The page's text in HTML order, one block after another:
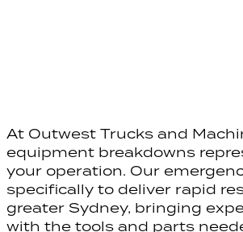
At Outwest Trucks and
equipment breakdowns
your operation. Our
specifically to deliver rapid
greater Sydney, bringing
with the tools and parts